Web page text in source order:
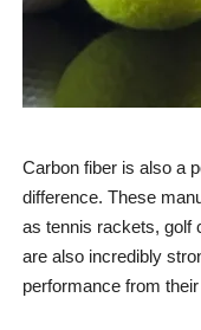
Carbon fiber is also a
difference. These
as tennis rackets, golf
are also incredibly
performance from